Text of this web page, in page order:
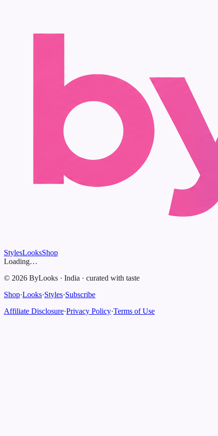
StylesLooksShop
Loading…
© 2026 ByLooks · India · curated with taste
Shop·Looks·Styles·Subscribe
Affiliate Disclosure·Privacy Policy·Terms of Use